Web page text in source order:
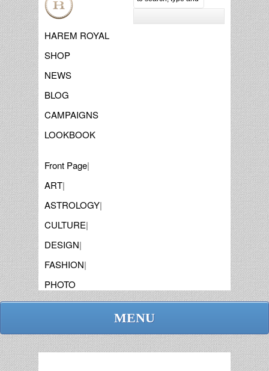
HAREM ROYAL
SHOP
NEWS
BLOG
CAMPAIGNS
LOOKBOOK
Front Page|
ART|
ASTROLOGY|
CULTURE|
DESIGN|
FASHION|
PHOTO
MENU